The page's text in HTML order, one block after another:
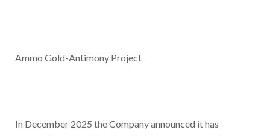
Ammo Gold-Antimony Project
In December 2025 the Company announced it has